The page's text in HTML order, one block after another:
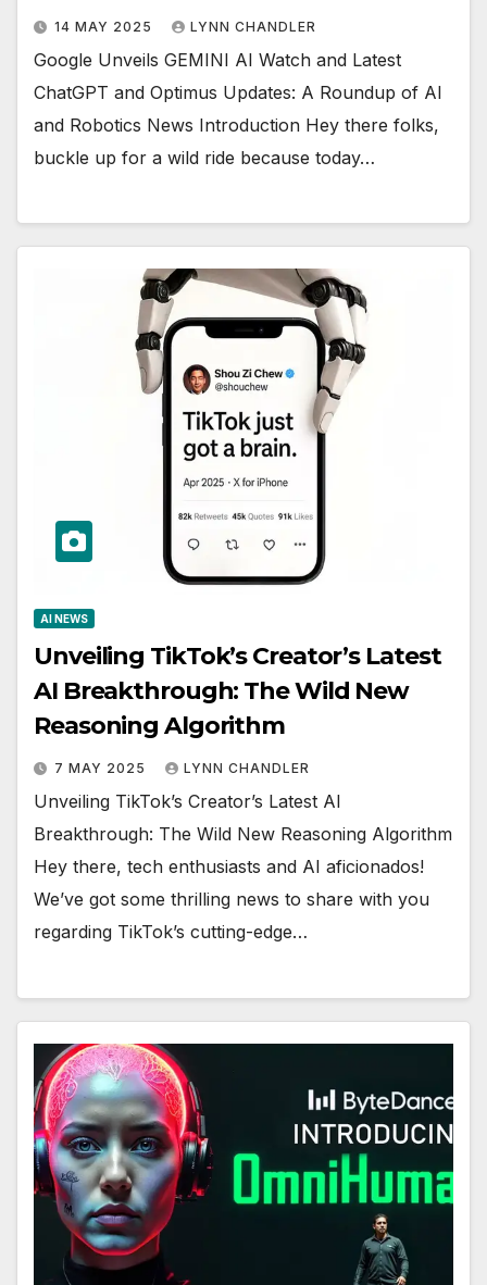
14 MAY 2025 LYNN CHANDLER
Google Unveils GEMINI AI Watch and Latest
ChatGPT and Optimus Updates: A Roundup of AI
and Robotics News Introduction Hey there folks,
buckle up for a wild ride because today…
AI NEWS
Unveiling TikTok’s Creator’s Latest
AI Breakthrough: The Wild New
Reasoning Algorithm
7 MAY 2025 LYNN CHANDLER
Unveiling TikTok’s Creator’s Latest AI
Breakthrough: The Wild New Reasoning Algorithm
Hey there, tech enthusiasts and AI aficionados!
We’ve got some thrilling news to share with you
regarding TikTok’s cutting-edge…